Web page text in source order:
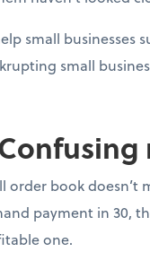
small businesses
small
order book doesn’t
payment in 30,
one.